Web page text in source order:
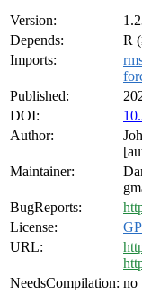
Version:
Depends:
R
Imports:
Published:
DOI:
Author:
Maintainer:
BugReports:
License:
URL:
NeedsCompilation: no